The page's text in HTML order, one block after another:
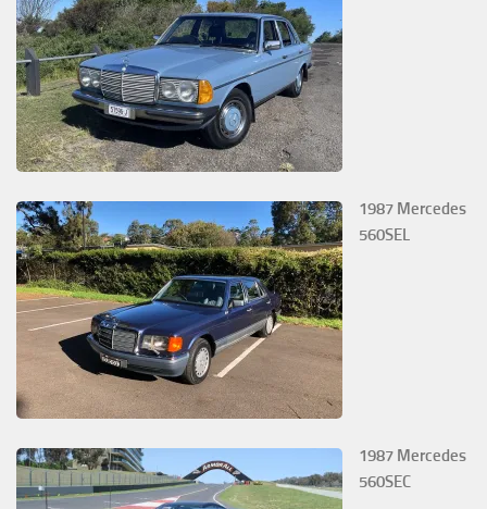
1987 Mercedes
560SEL
1987 Mercedes
560SEC